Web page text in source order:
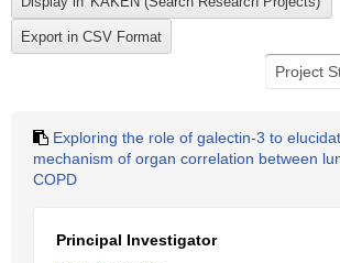
Exploring the role of galectin-3 to
mechanism of organ correlation between
COPD
Principal Investigator